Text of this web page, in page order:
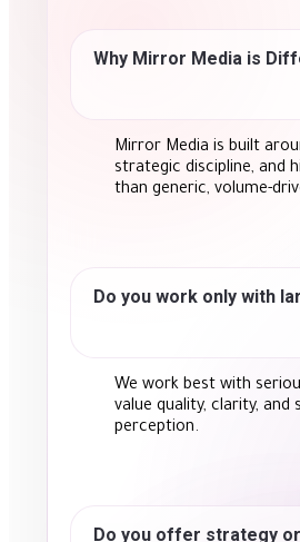
Why Mirror Media is
Mirror Media is built
strategic discipline, and
than generic, volume-
Do you work only with
We work best with
value quality, clarity, and
perception.
Do you offer strategy